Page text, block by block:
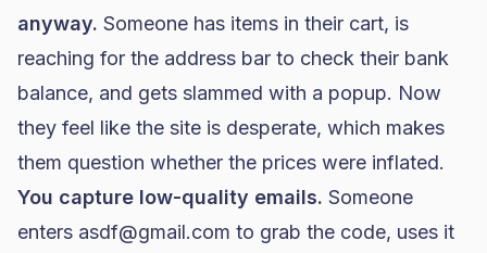
anyway. Someone has items in their cart, is
reaching for the address bar to check their bank
balance, and gets slammed with a popup. Now
they feel like the site is desperate, which makes
them question whether the prices were inflated.
You capture low-quality emails. Someone
enters asdf@gmail.com to grab the code, uses it